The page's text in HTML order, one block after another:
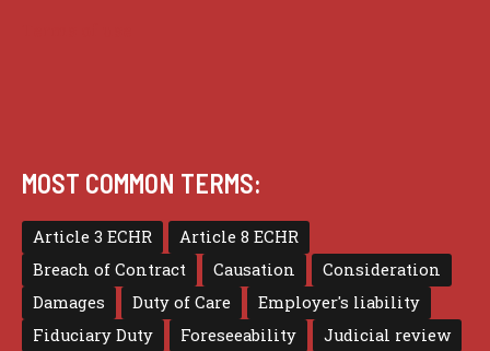
MOST COMMON TERMS:
Article 3 ECHR
Article 8 ECHR
Breach of Contract
Causation
Consideration
Damages
Duty of Care
Employer's liability
Fiduciary Duty
Foreseeability
Judicial review